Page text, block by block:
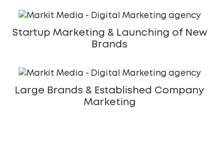
Startup Marketing & Launching of New
Brands
Large Brands & Established Company
Marketing